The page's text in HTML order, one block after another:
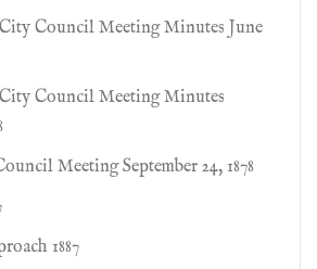
Council Meeting Minutes June
Council Meeting Minutes
Meeting September 24, 1878
1887